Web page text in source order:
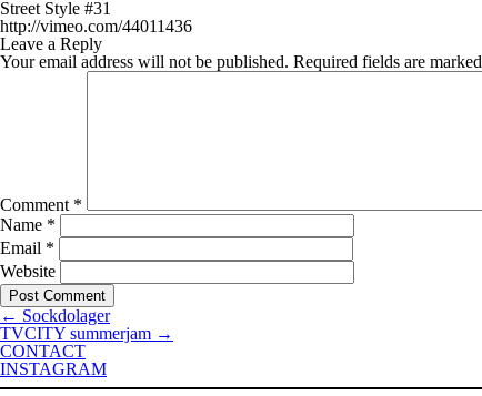
Street Style #31
http://vimeo.com/44011436
Leave a Reply
Your email address will not be published. Required fields are marked
Comment *
Name *
Email *
Website
← Sockdolager
TVCITY summerjam →
CONTACT
INSTAGRAM